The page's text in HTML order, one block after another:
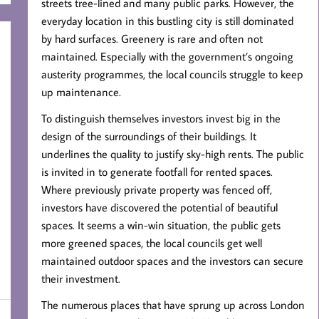
streets tree-lined and many public parks. However, the
everyday location in this bustling city is still dominated
by hard surfaces. Greenery is rare and often not
maintained. Especially with the government’s ongoing
austerity programmes, the local councils struggle to keep
up maintenance.
To distinguish themselves investors invest big in the
design of the surroundings of their buildings. It
underlines the quality to justify sky-high rents. The public
is invited in to generate footfall for rented spaces.
Where previously private property was fenced off,
investors have discovered the potential of beautiful
spaces. It seems a win-win situation, the public gets
more greened spaces, the local councils get well
maintained outdoor spaces and the investors can secure
their investment.
The numerous places that have sprung up across London